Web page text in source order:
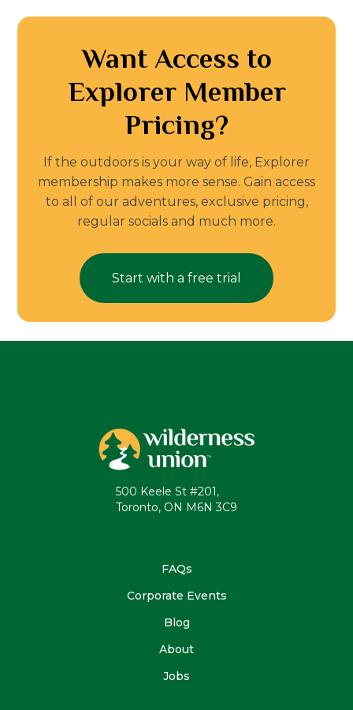
Want Access to
Explorer Member
Pricing?
If the outdoors is your way of life, Explorer
membership makes more sense. Gain access
to all of our adventures, exclusive pricing,
regular socials and much more.
Start with a free trial
500 Keele St #201,
Toronto, ON M6N 3C9
FAQs
Corporate Events
Blog
About
Jobs